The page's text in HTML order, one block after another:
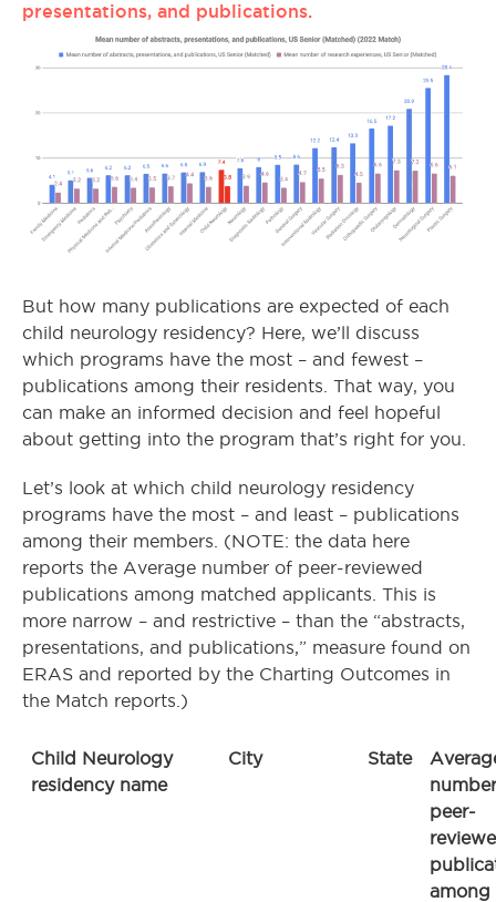
presentations, and publications.
But how many publications are expected of each
child neurology residency? Here, we’ll discuss
which programs have the most – and fewest –
publications among their residents. That way, you
can make an informed decision and feel hopeful
about getting into the program that’s right for you.
Let’s look at which child neurology residency
programs have the most – and least – publications
among their members. (NOTE: the data here
reports the Average number of peer-reviewed
publications among matched applicants. This is
more narrow – and restrictive – than the “abstracts,
presentations, and publications,” measure found on
ERAS and reported by the Charting Outcomes in
the Match reports.)
Child Neurology
residency name
City State
peer-
among